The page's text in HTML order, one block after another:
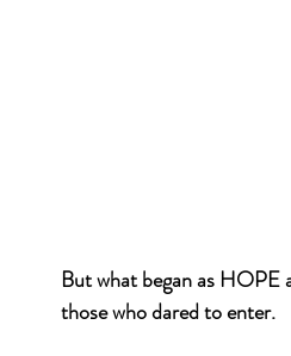
But what began as
those who dared to enter.